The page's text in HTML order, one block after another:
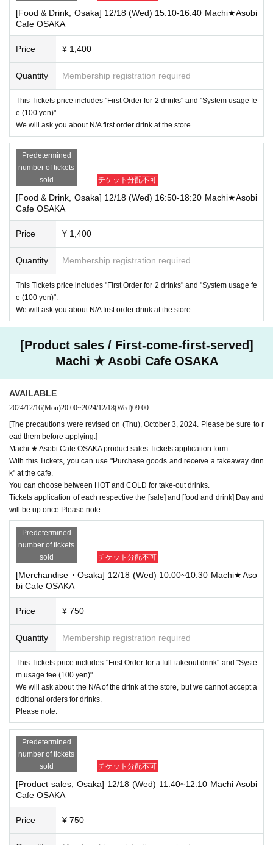
[Food & Drink, Osaka] 12/18 (Wed) 15:10-16:40 Machi★Asobi
Cafe OSAKA
Price ¥ 1,400
Quantity Membership registration required
This Tickets price includes "First Order for 2 drinks" and "System usage fe
e (100 yen)".
We will ask you about N/A first order drink at the store.
Predetermined
number of tickets
sold
チケット分配不可
[Food & Drink, Osaka] 12/18 (Wed) 16:50-18:20 Machi★Asobi
Cafe OSAKA
Price ¥ 1,400
Quantity Membership registration required
This Tickets price includes "First Order for 2 drinks" and "System usage fe
e (100 yen)".
We will ask you about N/A first order drink at the store.
[Product sales / First-come-first-served]
Machi ★ Asobi Cafe OSAKA
AVAILABLE
2024/12/16(Mon)20:00~2024/12/18(Wed)09:00
[The precautions were revised on (Thu), October 3, 2024. Please be sure to r
ead them before applying.]
Machi ★ Asobi Cafe OSAKA product sales Tickets application form.
With this Tickets, you can use "Purchase goods and receive a takeaway drin
k" at the cafe.
You can choose between HOT and COLD for take-out drinks.
Tickets application of each respective the [sale] and [food and drink] Day and
will be up once Please note.
Predetermined
number of tickets
sold
チケット分配不可
[Merchandise・Osaka] 12/18 (Wed) 10:00~10:30 Machi★Aso
bi Cafe OSAKA
Price ¥ 750
Quantity Membership registration required
This Tickets price includes "First Order for a full takeout drink" and "Syste
m usage fee (100 yen)".
We will ask about the N/A of the drink at the store, but we cannot accept a
dditional orders for drinks.
Please note.
Predetermined
number of tickets
sold
チケット分配不可
[Product sales, Osaka] 12/18 (Wed) 11:40~12:10 Machi Asobi
Cafe OSAKA
Price ¥ 750